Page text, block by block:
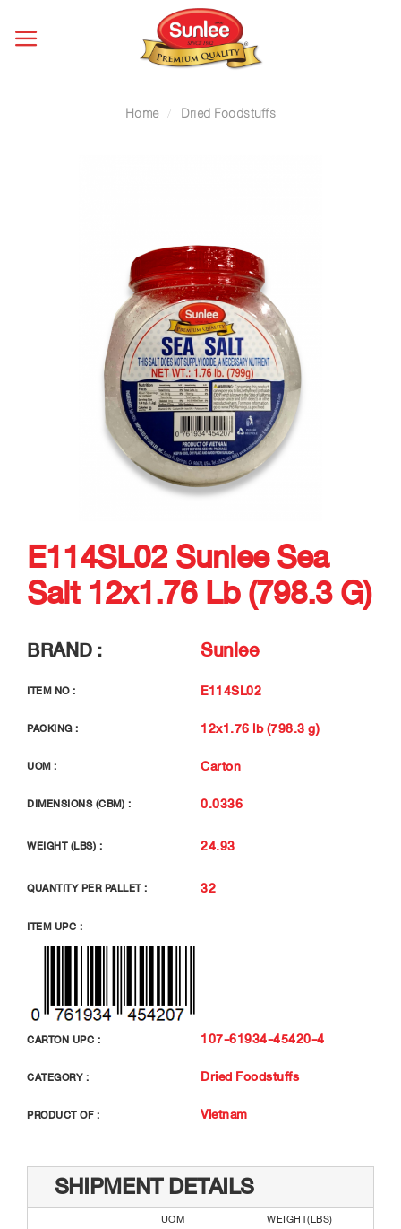
Home / Dried Foodstuffs
E114SL02 Sunlee Sea
Salt 12x1.76 Lb (798.3 G)
BRAND : Sunlee
ITEM NO : E114SL02
PACKING : 12x1.76 lb (798.3 g)
UOM : Carton
DIMENSIONS (CBM) : 0.0336
WEIGHT (LBS) : 24.93
QUANTITY PER PALLET : 32
ITEM UPC :
CARTON UPC : 107-61934-45420-4
CATEGORY : Dried Foodstuffs
PRODUCT OF : Vietnam
SHIPMENT DETAILS
UOM
WEIGHT(LBS)